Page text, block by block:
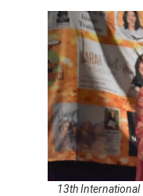
13th International